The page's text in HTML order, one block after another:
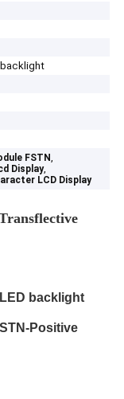
backlight
FSTN,
Display,
LCD Display
backlight
Positive